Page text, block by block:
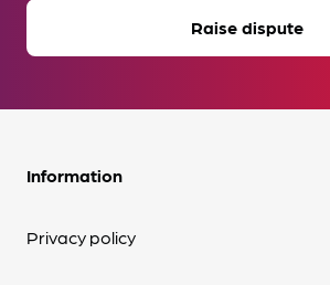
Raise dispute
Information
Privacy policy